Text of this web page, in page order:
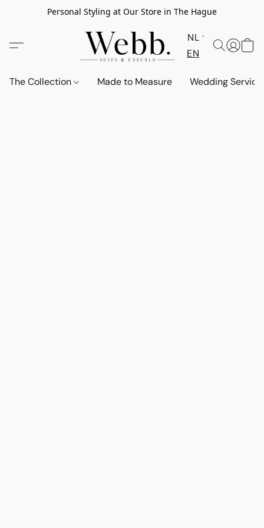
Personal Styling at Our Store in The Hague
NL
EN
The Collection Made to Measure Wedding